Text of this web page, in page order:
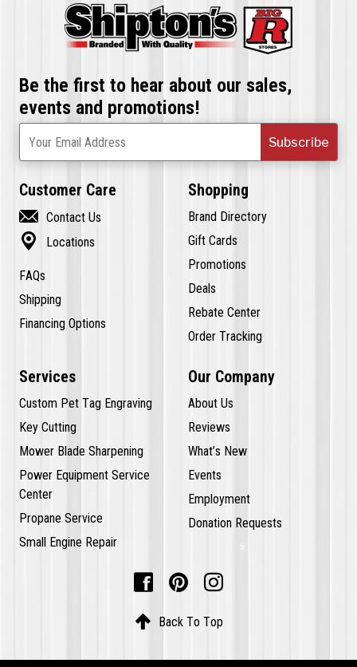
Be the first to hear about our sales,
events and promotions!
Subscribe
Your Email Address
Customer Care
 Contact Us
 Locations
FAQs
Shipping
Financing Options
Shopping
Brand Directory
Gift Cards
Promotions
Deals
Rebate Center
Order Tracking
Services
Custom Pet Tag Engraving
Key Cutting
Mower Blade Sharpening
Power Equipment Service
Center
Propane Service
Small Engine Repair
Our Company
About Us
Reviews
What’s New
Events
Employment
Donation Requests
  
 Back To Top